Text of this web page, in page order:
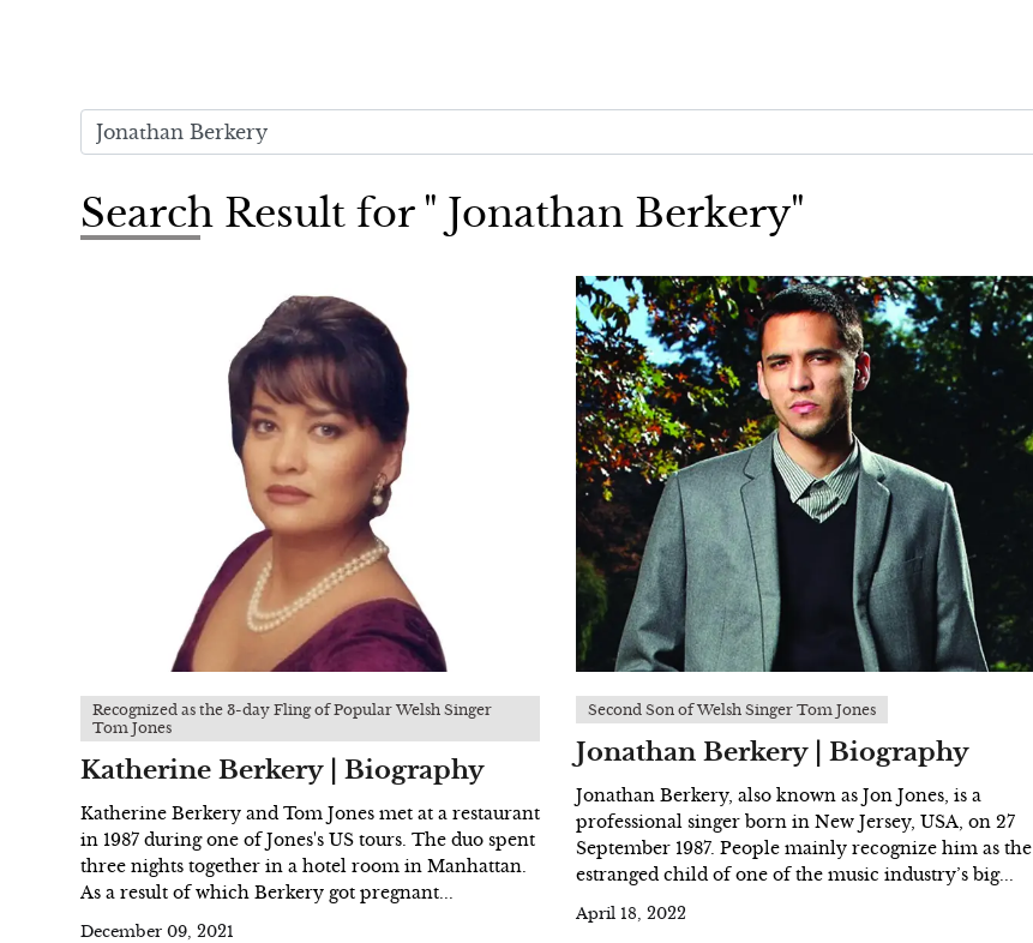
Search Result for " Jonathan Berkery"
Recognized as the 3-day Fling of Popular Welsh Singer
Tom Jones
Katherine Berkery | Biography
Katherine Berkery and Tom Jones met at a restaurant
in 1987 during one of Jones's US tours. The duo spent
three nights together in a hotel room in Manhattan.
As a result of which Berkery got pregnant...
December 09, 2021
Second Son of Welsh Singer Tom Jones
Jonathan Berkery | Biography
Jonathan Berkery, also known as Jon Jones, is a
professional singer born in New Jersey, USA, on 27
September 1987. People mainly recognize him as the
estranged child of one of the music industry’s big...
April 18, 2022